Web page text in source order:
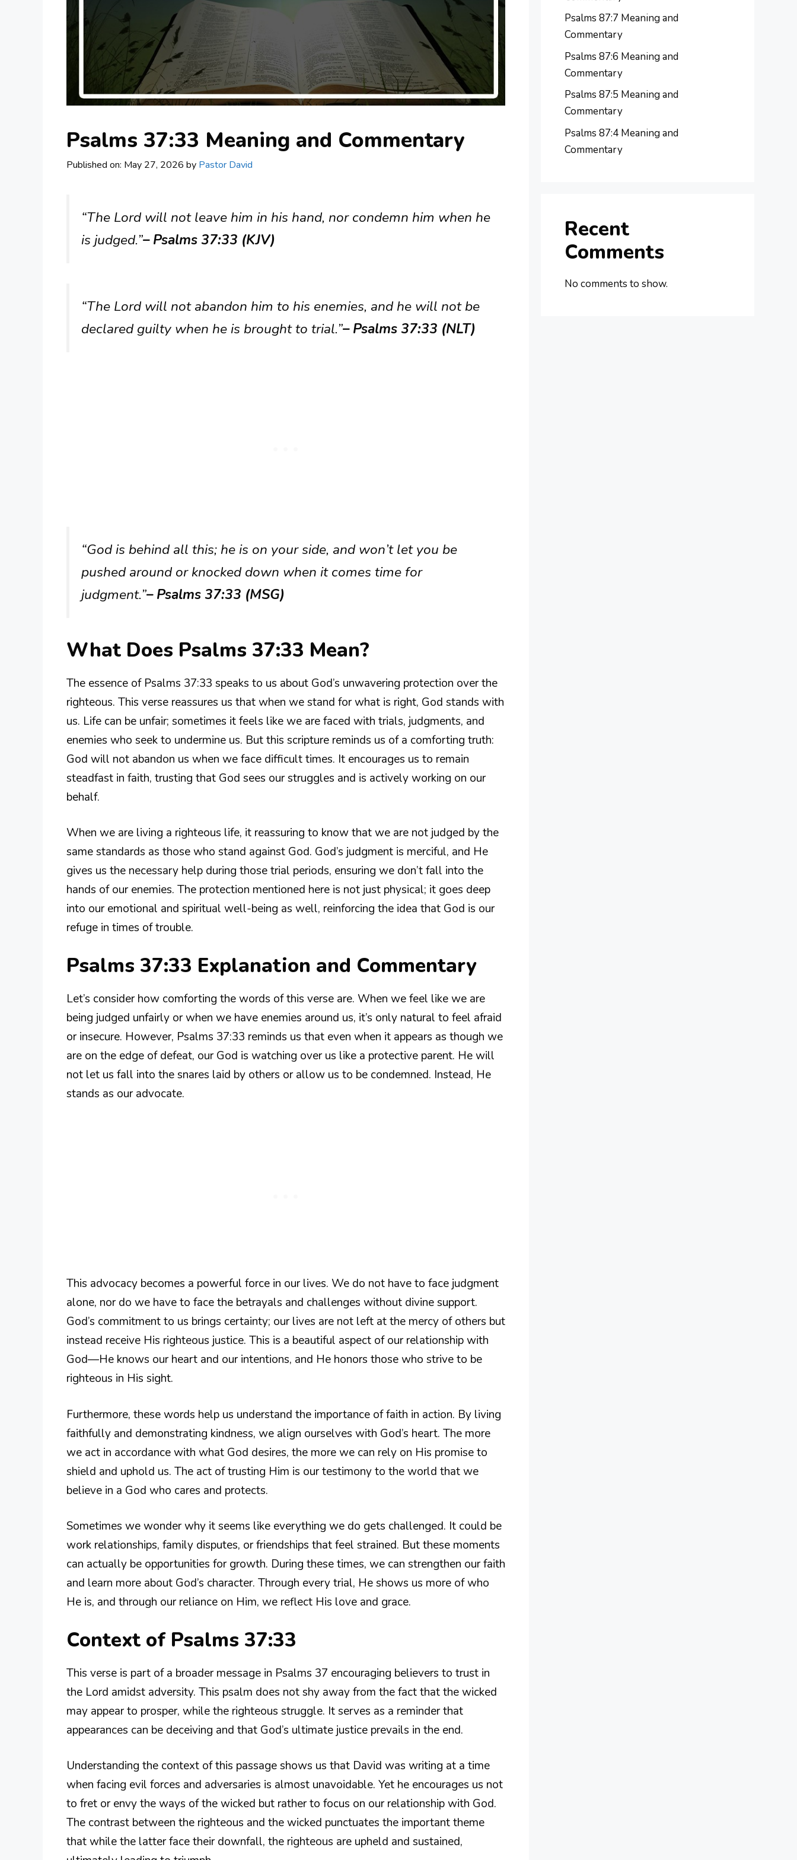
Psalms 37:33 Meaning and Commentary
Published on: May 27, 2026 by Pastor David
“The Lord will not leave him in his hand, nor condemn him when he
is judged.”– Psalms 37:33 (KJV)
“The Lord will not abandon him to his enemies, and he will not be
declared guilty when he is brought to trial.”– Psalms 37:33 (NLT)
“God is behind all this; he is on your side, and won’t let you be
pushed around or knocked down when it comes time for
judgment.”– Psalms 37:33 (MSG)
What Does Psalms 37:33 Mean?
The essence of Psalms 37:33 speaks to us about God’s unwavering protection over the
righteous. This verse reassures us that when we stand for what is right, God stands with
us. Life can be unfair; sometimes it feels like we are faced with trials, judgments, and
enemies who seek to undermine us. But this scripture reminds us of a comforting truth:
God will not abandon us when we face difficult times. It encourages us to remain
steadfast in faith, trusting that God sees our struggles and is actively working on our
behalf.
When we are living a righteous life, it reassuring to know that we are not judged by the
same standards as those who stand against God. God’s judgment is merciful, and He
gives us the necessary help during those trial periods, ensuring we don’t fall into the
hands of our enemies. The protection mentioned here is not just physical; it goes deep
into our emotional and spiritual well-being as well, reinforcing the idea that God is our
refuge in times of trouble.
Psalms 37:33 Explanation and Commentary
Let’s consider how comforting the words of this verse are. When we feel like we are
being judged unfairly or when we have enemies around us, it’s only natural to feel afraid
or insecure. However, Psalms 37:33 reminds us that even when it appears as though we
are on the edge of defeat, our God is watching over us like a protective parent. He will
not let us fall into the snares laid by others or allow us to be condemned. Instead, He
stands as our advocate.
This advocacy becomes a powerful force in our lives. We do not have to face judgment
alone, nor do we have to face the betrayals and challenges without divine support.
God’s commitment to us brings certainty; our lives are not left at the mercy of others but
instead receive His righteous justice. This is a beautiful aspect of our relationship with
God—He knows our heart and our intentions, and He honors those who strive to be
righteous in His sight.
Furthermore, these words help us understand the importance of faith in action. By living
faithfully and demonstrating kindness, we align ourselves with God’s heart. The more
we act in accordance with what God desires, the more we can rely on His promise to
shield and uphold us. The act of trusting Him is our testimony to the world that we
believe in a God who cares and protects.
Sometimes we wonder why it seems like everything we do gets challenged. It could be
work relationships, family disputes, or friendships that feel strained. But these moments
can actually be opportunities for growth. During these times, we can strengthen our faith
and learn more about God’s character. Through every trial, He shows us more of who
He is, and through our reliance on Him, we reflect His love and grace.
Context of Psalms 37:33
This verse is part of a broader message in Psalms 37 encouraging believers to trust in
the Lord amidst adversity. This psalm does not shy away from the fact that the wicked
may appear to prosper, while the righteous struggle. It serves as a reminder that
appearances can be deceiving and that God’s ultimate justice prevails in the end.
Understanding the context of this passage shows us that David was writing at a time
when facing evil forces and adversaries is almost unavoidable. Yet he encourages us not
to fret or envy the ways of the wicked but rather to focus on our relationship with God.
The contrast between the righteous and the wicked punctuates the important theme
that while the latter face their downfall, the righteous are upheld and sustained,
Psalms 87:7 Meaning and
Commentary
Psalms 87:6 Meaning and
Commentary
Psalms 87:5 Meaning and
Commentary
Psalms 87:4 Meaning and
Commentary
Recent
Comments
No comments to show.